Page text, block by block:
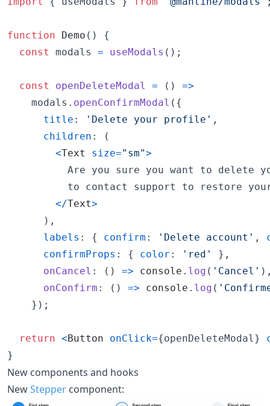
function Demo ( )
{
const
modals = useModals ( ) ;
const openDeleteModal = ( )
=>
modals . openConfirmModal ( {
title : 'Delete your profile' ,
children :
(
<Text size="sm">
Are you sure you want to delete
to contact support to restore
</Text>
) ,
labels : { confirm : 'Delete account' ,
confirmProps : { color : 'red' } ,
onCancel : ( ) => console . log ( 'Cancel' )
onConfirm : ( ) => console . log (
} ) ;
return <Button onClick={openDeleteModal }
}
New components and hooks
NewStepper component: